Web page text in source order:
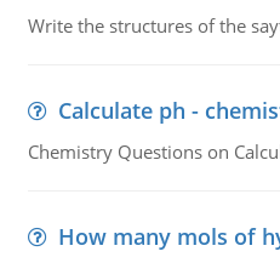
Write the structures of the
Calculate ph -
Chemistry Questions on
How many mols of